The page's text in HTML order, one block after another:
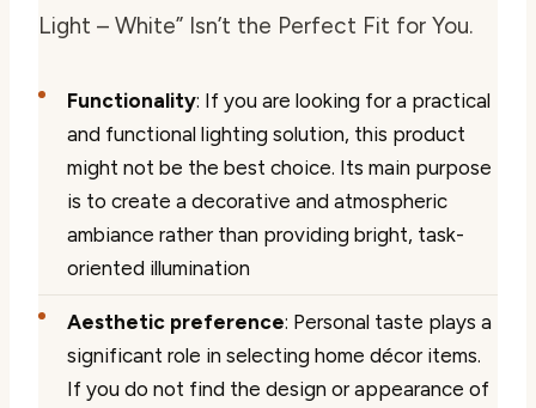
Light – White” Isn’t the Perfect Fit for You.
Functionality: If you are looking for a practical
and functional lighting solution, this product
might not be the best choice. Its main purpose
is to create a decorative and atmospheric
ambiance rather than providing bright, task-
oriented illumination
Aesthetic preference: Personal taste plays a
significant role in selecting home décor items.
If you do not find the design or appearance of